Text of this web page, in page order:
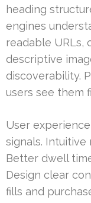
heading
engines
readable URLs,
descriptive
discoverability.
users see them
User
signals. Intuitive
Better dwell
Design clear
fills and